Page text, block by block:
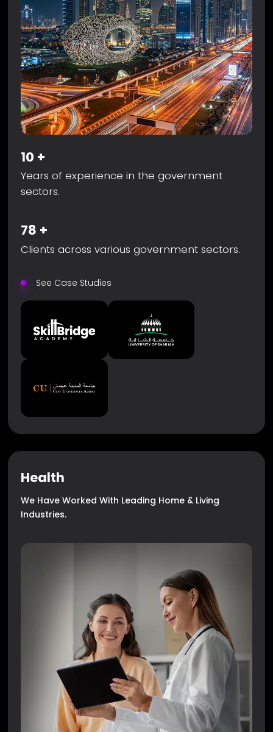
10 +
Years of experience in the government
sectors.
78 +
Clients across various government sectors.
See Case Studies
Health
We Have Worked With Leading Home & Living
Industries.